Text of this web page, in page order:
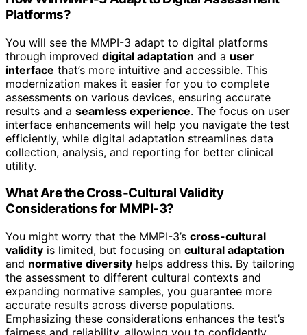
Platforms?
You will see the MMPI-3 adapt to digital platforms
through improved digital adaptation and a user
interface that’s more intuitive and accessible. This
modernization makes it easier for you to complete
assessments on various devices, ensuring accurate
results and a seamless experience. The focus on user
interface enhancements will help you navigate the test
efficiently, while digital adaptation streamlines data
collection, analysis, and reporting for better clinical
utility.
What Are the Cross-Cultural Validity
Considerations for MMPI-3?
You might worry that the MMPI-3’s cross-cultural
validity is limited, but focusing on cultural adaptation
and normative diversity helps address this. By tailoring
the assessment to different cultural contexts and
expanding normative samples, you guarantee more
accurate results across diverse populations.
Emphasizing these considerations enhances the test’s